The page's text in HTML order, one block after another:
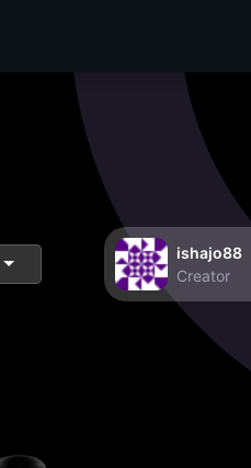
ishajo88
Creator